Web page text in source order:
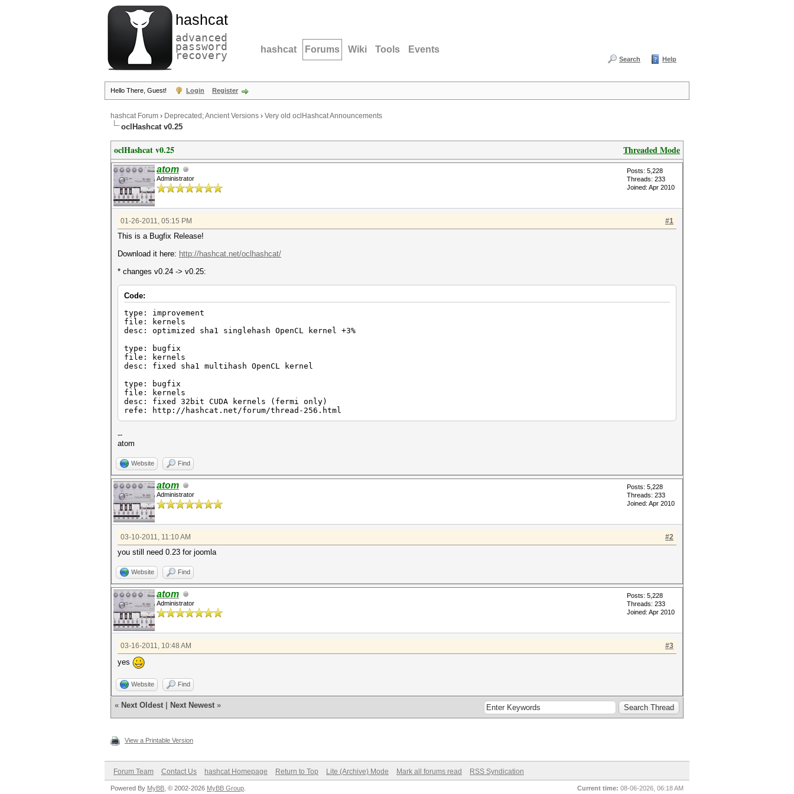
hashcat
advanced
password
recovery hashcat Forums Wiki Tools Events
Search Help
Hello There, Guest! Login Register
hashcat Forum › Deprecated; Ancient Versions › Very old oclHashcat Announcements
oclHashcat v0.25
Threaded Mode
oclHashcat v0.25
atom
Administrator
Posts: 5,228
Threads: 233
Joined: Apr 2010
#1
01-26-2011, 05:15 PM
This is a Bugfix Release!
Download it here: http://hashcat.net/oclhashcat/
* changes v0.24 -> v0.25:
Code:
type: improvement
file: kernels
desc: optimized sha1 singlehash OpenCL kernel +3%
type: bugfix
file: kernels
desc: fixed sha1 multihash OpenCL kernel
type: bugfix
file: kernels
desc: fixed 32bit CUDA kernels (fermi only)
refe: http://hashcat.net/forum/thread-256.html
--
atom
Website Find
atom
Administrator
Posts: 5,228
Threads: 233
Joined: Apr 2010
#2
03-10-2011, 11:10 AM
you still need 0.23 for joomla
Website Find
atom
Administrator
Posts: 5,228
Threads: 233
Joined: Apr 2010
#3
03-16-2011, 10:48 AM
yes
Website Find
« Next Oldest Next Newest »
View a Printable Version
Forum Team Contact Us hashcat Homepage Return to Top Lite (Archive) Mode Mark all forums read RSS Syndication
Current time: 08-06-2026, 06:18 AM
Powered By MyBB , © 2002-2026 MyBB Group